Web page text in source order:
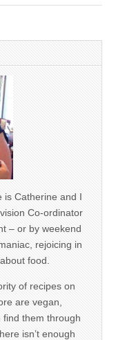
is Catherine and I
Co-ordinator
– or by weekend
rejoicing in
food.
of recipes on
are vegan,
find them through
isn’t enough